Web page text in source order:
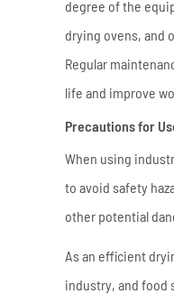
degree of the
drying ovens, and
Regular
life and improve
Precautions for
When using
to avoid safety
other potential
As an efficient
industry, and food